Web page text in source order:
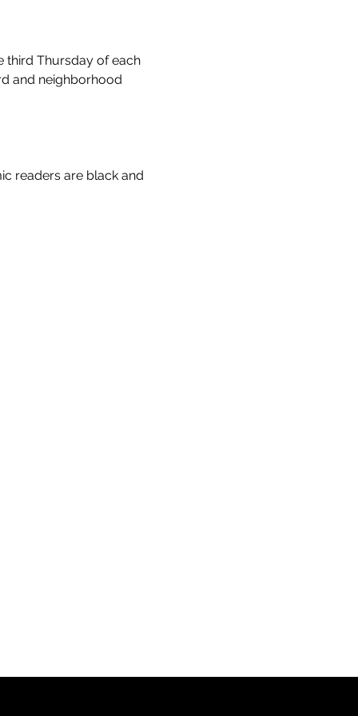
third Thursday of each
and neighborhood
readers are black and